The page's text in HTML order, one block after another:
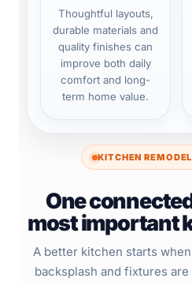
Thoughtful layouts,
durable materials and
quality finishes can
improve both daily
comfort and long-
term home value.
KITCHEN
One
most important
A better kitchen starts
backsplash and fixtures